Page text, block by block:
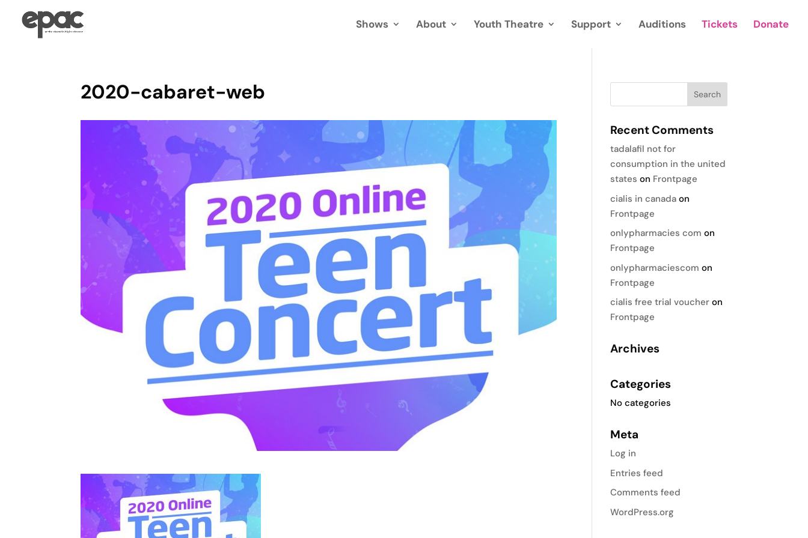
Shows About Youth Theatre Support Auditions Tickets Donate
2020-cabaret-web
Recent Comments
tadalafil not for
consumption in the united
states on Frontpage
cialis in canada on
Frontpage
onlypharmacies com on
Frontpage
onlypharmaciescom on
Frontpage
cialis free trial voucher on
Frontpage
Archives
Categories
No categories
Meta
Log in
Entries feed
Comments feed
WordPress.org